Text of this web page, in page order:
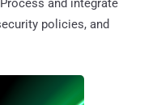
and integrate
policies, and